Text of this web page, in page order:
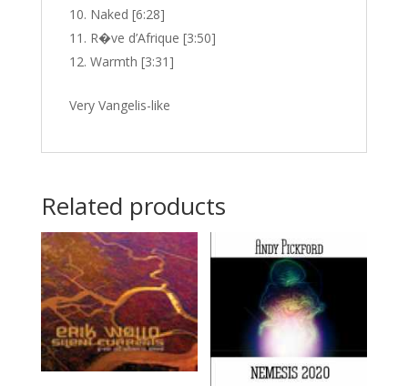
Naked [6:28]
R�ve d’Afrique [3:50]
Warmth [3:31]
Very Vangelis-like
Related products